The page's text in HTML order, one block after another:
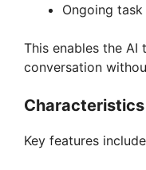
Ongoing
This enables the
conversation
Key features